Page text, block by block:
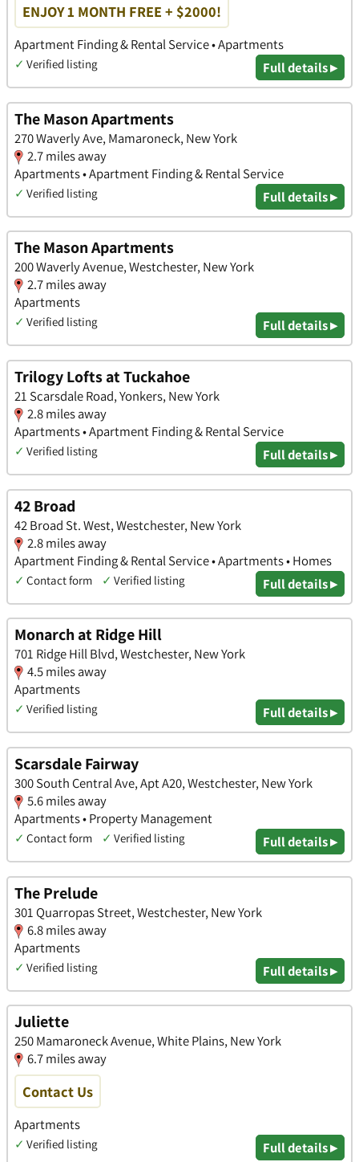
ENJOY 1 MONTH FREE + $2000!
Apartment Finding & Rental Service • Apartments
✓ Verified listing Full details ▸
The Mason Apartments
270 Waverly Ave, Mamaroneck, New York
2.7 miles away
Apartments • Apartment Finding & Rental Service
✓ Verified listing Full details ▸
The Mason Apartments
200 Waverly Avenue, Westchester, New York
2.7 miles away
Apartments
✓ Verified listing Full details ▸
Trilogy Lofts at Tuckahoe
21 Scarsdale Road, Yonkers, New York
2.8 miles away
Apartments • Apartment Finding & Rental Service
✓ Verified listing Full details ▸
42 Broad
42 Broad St. West, Westchester, New York
2.8 miles away
Apartment Finding & Rental Service • Apartments • Homes
✓ Contact form ✓ Verified listing Full details ▸
Monarch at Ridge Hill
701 Ridge Hill Blvd, Westchester, New York
4.5 miles away
Apartments
✓ Verified listing Full details ▸
Scarsdale Fairway
300 South Central Ave, Apt A20, Westchester, New York
5.6 miles away
Apartments • Property Management
✓ Contact form ✓ Verified listing Full details ▸
The Prelude
301 Quarropas Street, Westchester, New York
6.8 miles away
Apartments
✓ Verified listing Full details ▸
Juliette
250 Mamaroneck Avenue, White Plains, New York
6.7 miles away
Contact Us
Apartments
✓ Verified listing Full details ▸